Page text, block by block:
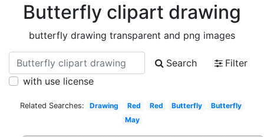
Butterfly clipart drawing
butterfly drawing transparent and png images
Search
Filter
with use license
Related Searches: Drawing Red Red Butterfly
Butterfly
May